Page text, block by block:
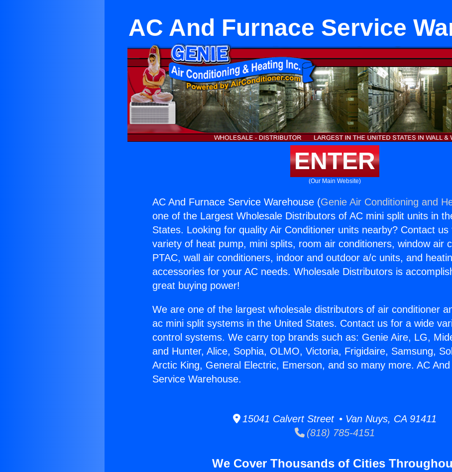
AC And Furnace Service
ENTER
(Our Main Website)
AC And Furnace Service Warehouse (Genie Air Conditioning and
one of the Largest Wholesale Distributors of AC mini split units in
States. Looking for quality Air Conditioner units nearby? Contact us
variety of heat pump, mini splits, room air conditioners, window air
PTAC, wall air conditioners, indoor and outdoor a/c units, and
accessories for your AC needs. Wholesale Distributors is
great buying power!
We are one of the largest wholesale distributors of air conditioner
ac mini split systems in the United States. Contact us for a wide
control systems. We carry top brands such as: Genie Aire, LG,
and Hunter, Alice, Sophia, OLMO, Victoria, Frigidaire, Samsung,
Arctic King, General Electric, Emerson, and so many more. AC
Service Warehouse.
15041 Calvert Street • Van Nuys, CA 91411
(818) 785-4151
We Cover Thousands of Cities